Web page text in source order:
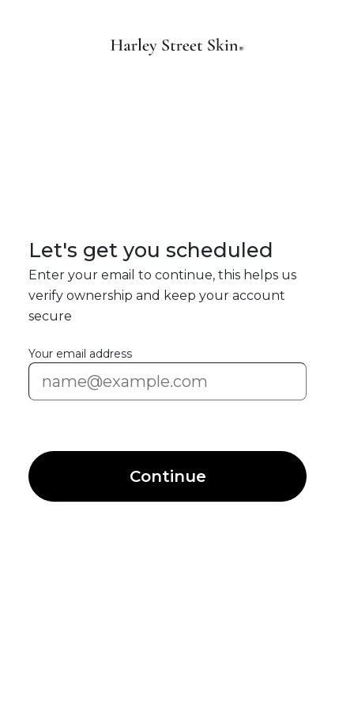
Let's get you scheduled
Enter your email to continue, this helps us
verify ownership and keep your account
secure
Your email address
Continue